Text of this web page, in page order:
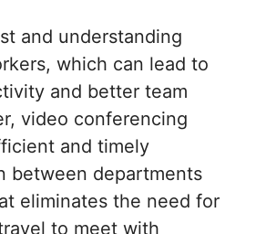
and understanding
which can lead to
and better team
video conferencing
and timely
between departments
eliminates the need for
to meet with